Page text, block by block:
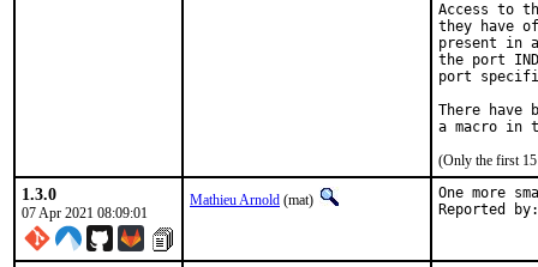
Access to
they have
present in
the port
port
There have
(Only the first 15
1.3.0
07 Apr 2021 08:09:01
Mathieu Arnold (mat) One more